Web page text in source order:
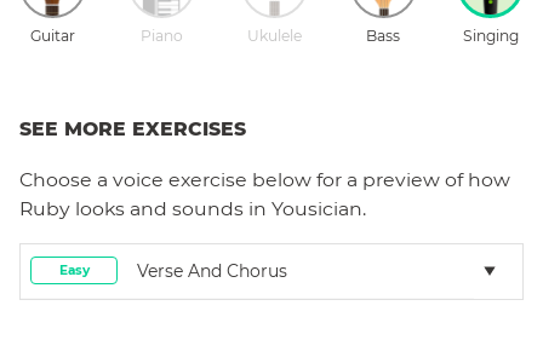
Guitar Piano Ukulele Bass Singing
SEE MORE EXERCISES
Choose a voice exercise below for a preview of how
Ruby looks and sounds in Yousician.
Easy Verse And Chorus